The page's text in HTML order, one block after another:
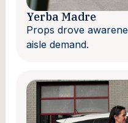
Yerba Madre
Props drove
aisle demand.